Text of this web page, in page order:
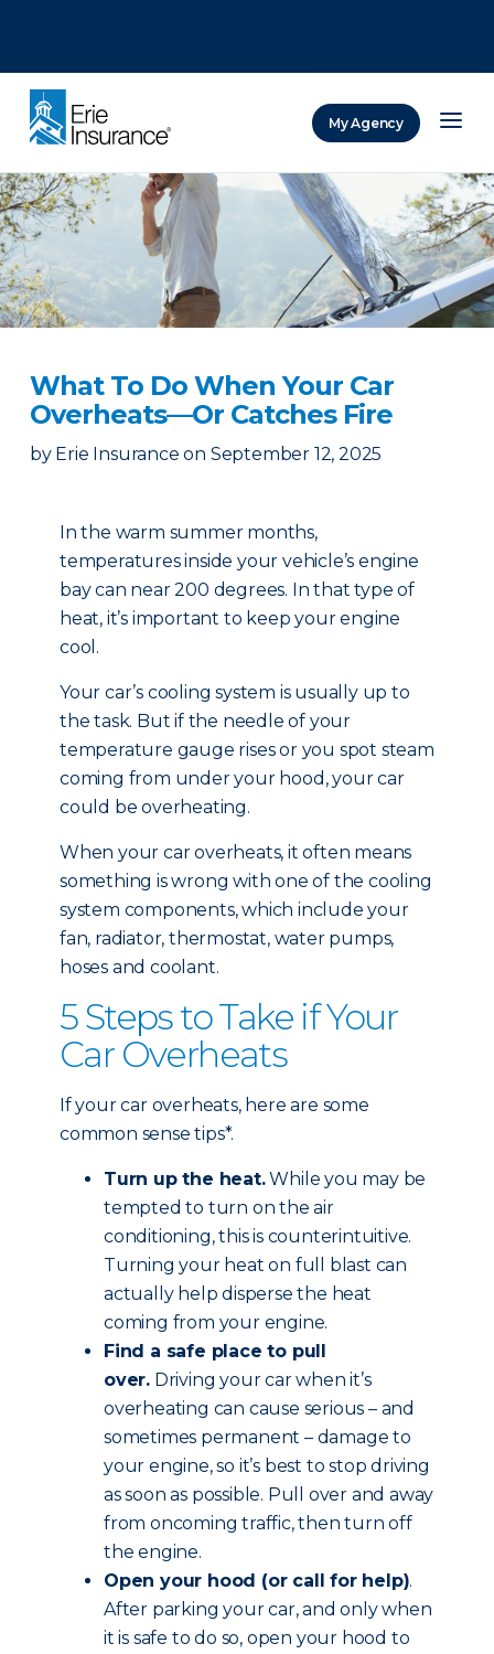
My Agency
What To Do When Your Car
Overheats—Or Catches Fire
by Erie Insurance on September 12, 2025
In the warm summer months,
temperatures inside your vehicle’s engine
bay can near 200 degrees. In that type of
heat, it’s important to keep your engine
cool.
Your car’s cooling system is usually up to
the task. But if the needle of your
temperature gauge rises or you spot steam
coming from under your hood, your car
could be overheating.
When your car overheats, it often means
something is wrong with one of the cooling
system components, which include your
fan, radiator, thermostat, water pumps,
hoses and coolant.
5 Steps to Take if Your
Car Overheats
If your car overheats, here are some
common sense tips*.
Turn up the heat.While you may be
tempted to turn on the air
conditioning, this is counterintuitive.
Turning your heat on full blast can
actually help disperse the heat
coming from your engine.
Find a safe place to pull
over. Driving your car when it’s
overheating can cause serious – and
sometimes permanent – damage to
your engine, so it’s best to stop driving
as soon as possible. Pull over and away
from oncoming traffic, then turn off
the engine.
Open your hood (or call for help).
After parking your car, and only when
it is safe to do so, open your hood to